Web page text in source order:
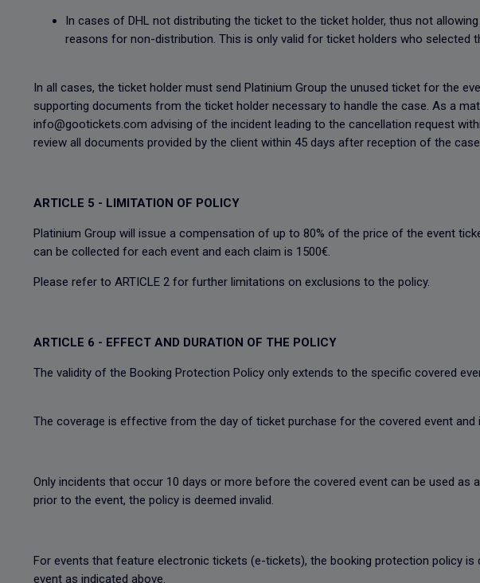
In cases of DHL not distributing the ticket to the ticket holder, thus not
reasons for non-distribution. This is only valid for ticket holders who selected
In all cases, the ticket holder must send Platinium Group the unused ticket for the
supporting documents from the ticket holder necessary to handle the case. As a
info@gootickets.com advising of the incident leading to the cancellation request
review all documents provided by the client within 45 days after reception of the
ARTICLE 5 - LIMITATION OF POLICY
Platinium Group will issue a compensation of up to 80% of the price of the event
can be collected for each event and each claim is 1500€.
Please refer to ARTICLE 2 for further limitations on exclusions to the policy.
ARTICLE 6 - EFFECT AND DURATION OF THE POLICY
The validity of the Booking Protection Policy only extends to the specific covered
The coverage is effective from the day of ticket purchase for the covered event
Only incidents that occur 10 days or more before the covered event can be used
prior to the event, the policy is deemed invalid.
For events that feature electronic tickets (e-tickets), the booking protection policy
event as indicated above.